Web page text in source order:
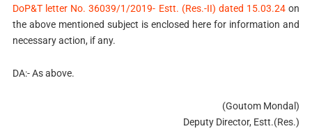
DoP&T letter No. 36039/1/2019- Estt. (Res.-II) dated 15.03.24on
the above mentioned subject is enclosed here for information and
necessary action, if any.
DA:- As above.
(Goutom Mondal)
Deputy Director, Estt.(Res.)